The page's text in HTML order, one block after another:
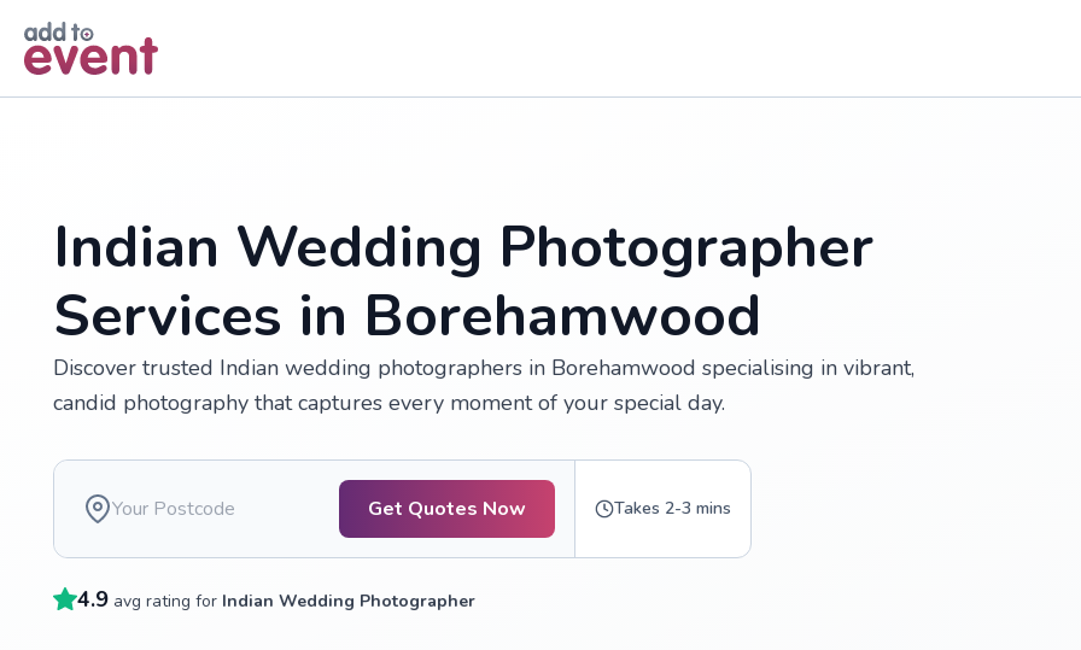
Indian Wedding Photographer
Services in Borehamwood
Discover trusted Indian wedding photographers in Borehamwood specialising in vibrant,
candid photography that captures every moment of your special day.
Get Quotes Now Takes 2-3 mins
4.9 avg rating for Indian Wedding Photographer